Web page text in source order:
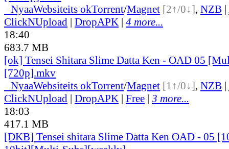
NyaaWebsiteits okTorrent/Magnet [2↑/0↓], NZB |
ClickNUpload | DropAPK | 4 more...
18:40
683.7 MB
[ok] Tensei Shitara Slime Datta Ken - OAD 05
[720p].mkv
NyaaWebsiteits okTorrent/Magnet [1↑/0↓], NZB |
ClickNUpload | DropAPK | Free | 3 more...
18:03
417.1 MB
[DKB] Tensei shitara Slime Datta Ken OAD - 05